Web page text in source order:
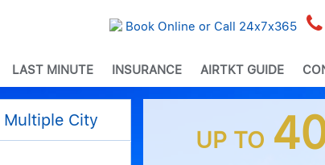
Book Online or Call 24x7x365
LAST MINUTE INSURANCE AIRTKT GUIDE
Multiple City
UP TO